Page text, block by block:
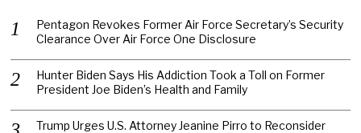
Pentagon Revokes Former Air Force Secretary’s Security
Clearance Over Air Force One Disclosure
Hunter Biden Says His Addiction Took a Toll on Former
President Joe Biden’s Health and Family
Trump Urges U.S. Attorney Jeanine Pirro to Reconsider